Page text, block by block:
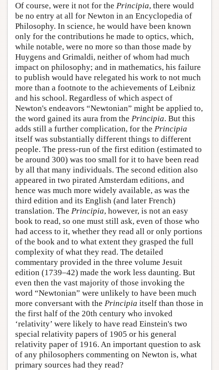
Of course, were it not for the Principia, there would
be no entry at all for Newton in an Encyclopedia of
Philosophy. In science, he would have been known
only for the contributions he made to optics, which,
while notable, were no more so than those made by
Huygens and Grimaldi, neither of whom had much
impact on philosophy; and in mathematics, his failure
to publish would have relegated his work to not much
more than a footnote to the achievements of Leibniz
and his school. Regardless of which aspect of
Newton's endeavors “Newtonian” might be applied to,
the word gained its aura from the Principia. But this
adds still a further complication, for the Principia
itself was substantially different things to different
people. The press-run of the first edition (estimated to
be around 300) was too small for it to have been read
by all that many individuals. The second edition also
appeared in two pirated Amsterdam editions, and
hence was much more widely available, as was the
third edition and its English (and later French)
translation. The Principia, however, is not an easy
book to read, so one must still ask, even of those who
had access to it, whether they read all or only portions
of the book and to what extent they grasped the full
complexity of what they read. The detailed
commentary provided in the three volume Jesuit
edition (1739–42) made the work less daunting. But
even then the vast majority of those invoking the
word “Newtonian” were unlikely to have been much
more conversant with the Principia itself than those in
the first half of the 20th century who invoked
‘relativity’ were likely to have read Einstein's two
special relativity papers of 1905 or his general
relativity paper of 1916. An important question to ask
of any philosophers commenting on Newton is, what
primary sources had they read?